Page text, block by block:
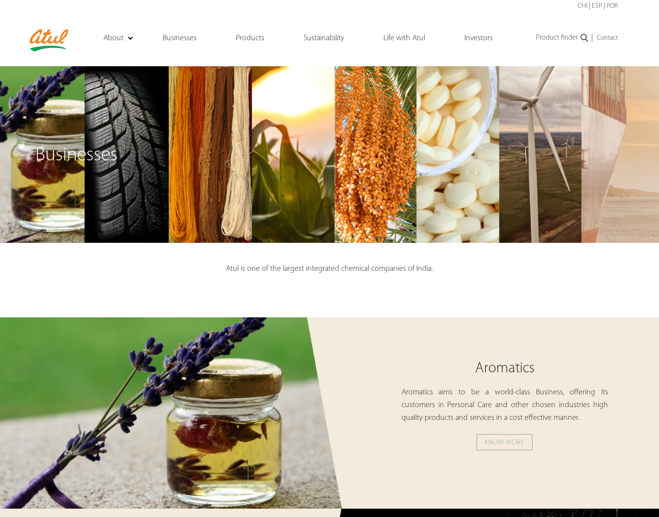
CHI ESP POR
About Businesses Products Sustainability Life with Atul Investors Product finder Contact
Businesses
Atul is one of the largest integrated chemical companies of India.
Aromatics
Aromatics aims to be a world-class Business, offering its
customers in Personal Care and other chosen industries high
quality products and services in a cost effective manner.
KNOW MORE